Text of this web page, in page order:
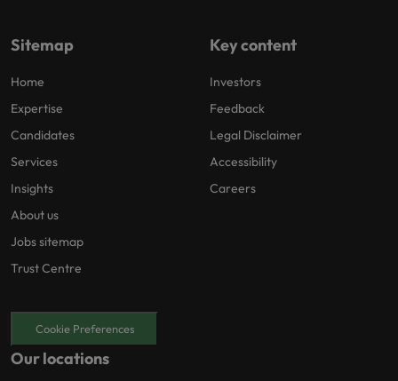
Sitemap
Home
Expertise
Candidates
Services
Insights
About us
Jobs sitemap
Trust Centre
Key content
Investors
Feedback
Legal Disclaimer
Accessibility
Careers
Cookie Preferences
Our locations